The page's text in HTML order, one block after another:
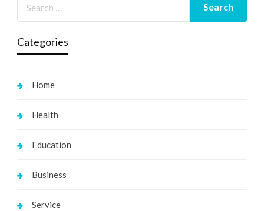
Categories
Home
Health
Education
Business
Service